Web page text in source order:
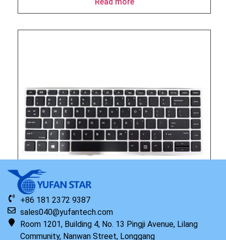
Original HP Keyboard with Top Cover NSV English
+86 181 2372 9387
sales040@yufantech.com
Room 1201, Building 4, No. 13 Pingji Avenue, Lilang
Community, Nanwan Street, Longgang